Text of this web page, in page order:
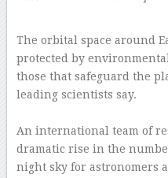
The orbital space around
protected by
those that safeguard the
leading scientists say.
An international team of
dramatic rise in the
night sky for astronomers